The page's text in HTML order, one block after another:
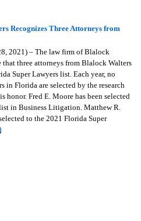
Recognizes Three Attorneys from
2021) – The law firm of Blalock
that three attorneys from Blalock Walters
Super Lawyers list. Each year, no
in Florida are selected by the research
honor. Fred E. Moore has been selected
in Business Litigation. Matthew R.
to the 2021 Florida Super